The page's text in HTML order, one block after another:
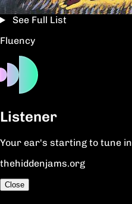
See Full List
Fluency
Listener
Your ear's starting to tune in
thehiddenjams.org
Close